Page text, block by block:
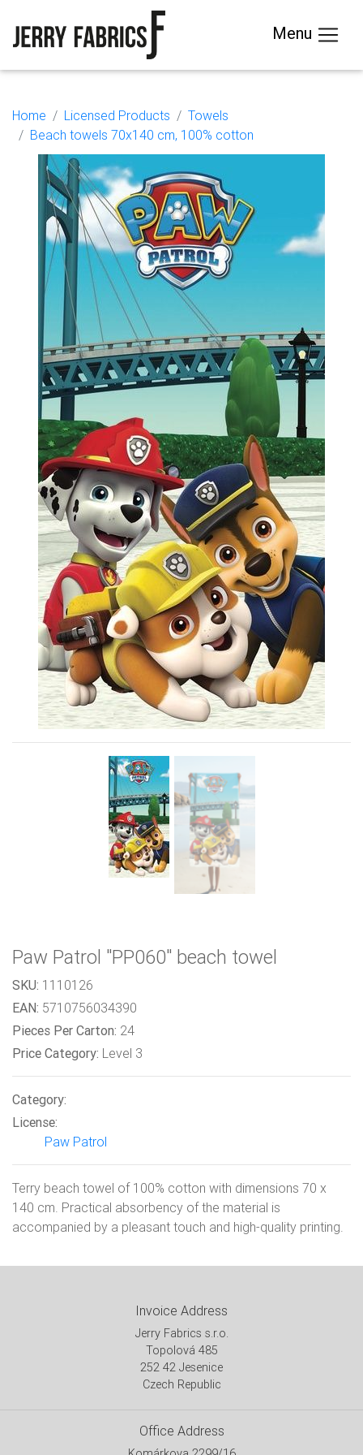
Menu
Home Licensed Products
Towels
Beach towels 70x140 cm, 100% cotton
Previous Next
Paw Patrol "PP060" beach towel
SKU: 1110126
EAN: 5710756034390
Pieces Per Carton: 24
Price Category: Level 3
Category:
License:
Paw Patrol
Terry beach towel of 100% cotton with dimensions 70 x
140 cm. Practical absorbency of the material is
accompanied by a pleasant touch and high-quality printing.
Invoice Address
Jerry Fabrics s.r.o.
Topolová 485
252 42 Jesenice
Czech Republic
Office Address